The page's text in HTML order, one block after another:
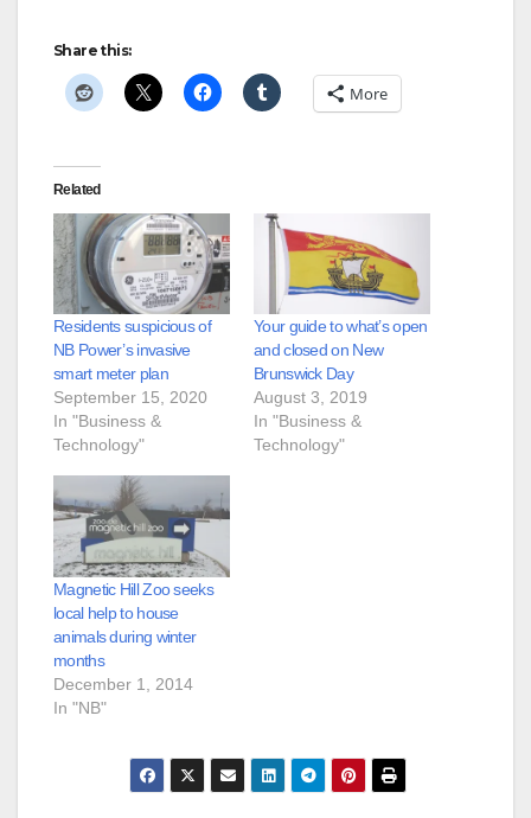
Share this:
More
Related
Residents suspicious of
NB Power’s invasive
smart meter plan
September 15, 2020
In "Business &
Technology"
Your guide to what’s open
and closed on New
Brunswick Day
August 3, 2019
In "Business &
Technology"
Magnetic Hill Zoo seeks
local help to house
animals during winter
months
December 1, 2014
In "NB"